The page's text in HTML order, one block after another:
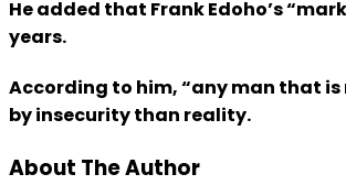
He added that Frank Edoho’s
years.
According to him, “any man that
by insecurity than reality.
About The Author